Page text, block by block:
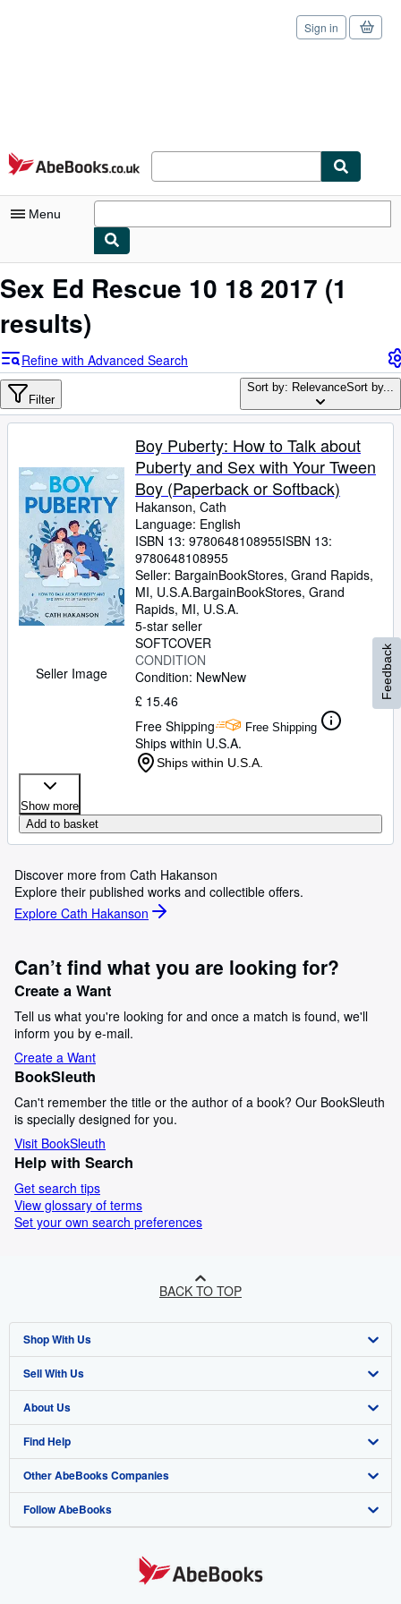
Skip to main content
AbeBooks.co.uk
Sign in
Menu
My Account
Advanced Search
Browse Collections
Art & Collectables
Textbooks
Sellers
Start Selling
Help
CLOSE
Sex Ed Rescue 10 18 2017 (1
results)
Refine with Advanced Search
Filter
Sort by: RelevanceSort by...
Seller Image
Boy Puberty: How to Talk about
Puberty and Sex with Your Tween
Boy (Paperback or Softback)
Hakanson, Cath
Language: English
ISBN 13: 9780648108955ISBN 13:
9780648108955
Seller: BargainBookStores, Grand Rapids,
MI, U.S.A.BargainBookStores, Grand
Rapids, MI, U.S.A.
5-star seller
SOFTCOVER
CONDITION
Condition: NewNew
£ 15.46
Free Shipping
Free Shipping
Ships within U.S.A.
Ships within U.S.A.
Show more
Add to basket
Discover more from Cath Hakanson
Explore their published works and collectible offers.
Explore Cath Hakanson
Can’t find what you are looking for?
Create a Want
Tell us what you're looking for and once a match is found, we'll
inform you by e-mail.
Create a Want
BookSleuth
Can't remember the title or the author of a book? Our BookSleuth
is specially designed for you.
Visit BookSleuth
Help with Search
Get search tips
View glossary of terms
Set your own search preferences
Feedback
BACK TO TOP
Shop With Us
Advanced Search
Browse Collections
My Account
My Orders
View Basket
Sell With Us
Start Selling
Join Our Affiliate Programme
Book Buyback
Refer a seller
About Us
About AbeBooks
Media
Careers
Find Help
Help
Customer Service
Other AbeBooks Companies
AbeBooks.com
Follow AbeBooks